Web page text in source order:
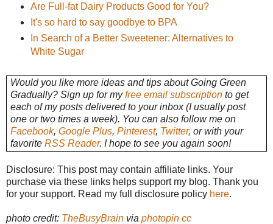
Are Full-fat Dairy Products Good for You?
It's so hard to say goodbye to BPA
In Search of a Better Sweetener: Alternatives to
White Sugar
Would you like more ideas and tips about Going Green
Gradually? Sign up for myfree email subscriptionto get
each of my posts delivered to your inbox (I usually post
one or two times a week). You can also follow me on
Facebook, Google Plus, Pinterest, Twitter, or with your
favorite RSS Reader. I hope to see you again soon!
Disclosure: This post may contain affiliate links. Your
purchase via these links helps support my blog. Thank you
for your support. Read my full disclosure policy here.
photo credit: TheBusyBrain via photopin cc